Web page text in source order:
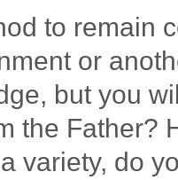
to remain
or
but you
the Father?
variety, do